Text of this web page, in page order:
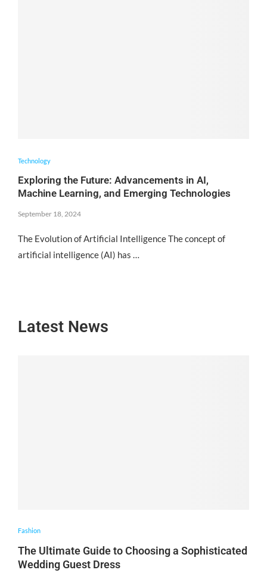
Technology
Exploring the Future: Advancements in AI,
Machine Learning, and Emerging Technologies
September 18, 2024
The Evolution of Artificial Intelligence The concept of
artificial intelligence (AI) has …
Latest News
Fashion
The Ultimate Guide to Choosing a Sophisticated
Wedding Guest Dress